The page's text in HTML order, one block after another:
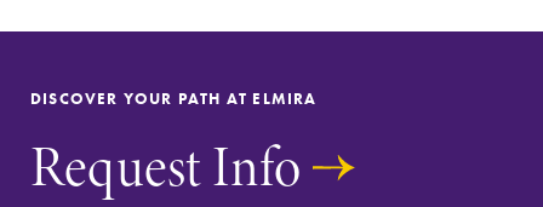
Parents & Families
Elmira Community
DISCOVER YOUR PATH AT ELMIRA
Request Info